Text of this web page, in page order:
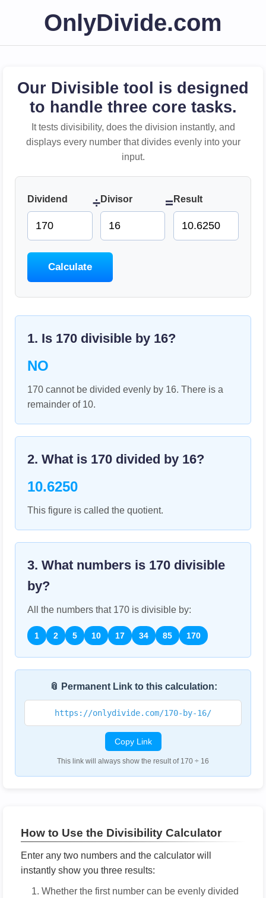
OnlyDivide.com
Our Divisible tool is designed
to handle three core tasks.
It tests divisibility, does the division instantly, and
displays every number that divides evenly into your
input.
Dividend ÷Divisor = Result
Calculate
1. Is 170 divisible by 16?
NO
170 cannot be divided evenly by 16. There is a
remainder of 10.
2. What is 170 divided by 16?
10.6250
This figure is called the quotient.
3. What numbers is 170 divisible
by?
All the numbers that 170 is divisible by:
1 2 5 10 17 34 85 170
📎 Permanent Link to this calculation:
https://onlydivide.com/170-by-16/
Copy Link
This link will always show the result of 170 ÷ 16
How to Use the Divisibility Calculator
Enter any two numbers and the calculator will
instantly show you three results:
Whether the first number can be evenly divided